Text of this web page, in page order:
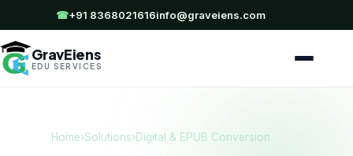
☎+91 8368021616info@graveiens.com
GravEiens
EDU SERVICES
Home›Solutions›Digital & EPUB Conversion